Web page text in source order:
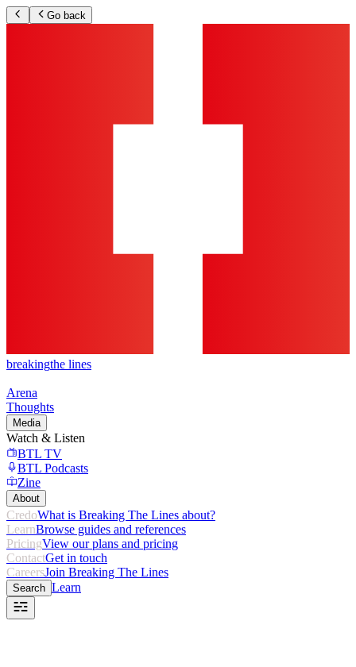
Go back
breakingthe lines
Arena
Thoughts
Media
Watch & Listen
BTL TV
BTL Podcasts
Zine
About
CredoWhat is Breaking The Lines about?
LearnBrowse guides and references
PricingView our plans and pricing
ContactGet in touch
CareersJoin Breaking The Lines
Search Learn